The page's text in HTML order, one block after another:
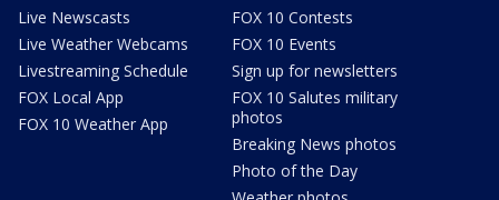
Live Newscasts
Live Weather Webcams
Livestreaming Schedule
FOX Local App
FOX 10 Weather App
FOX 10 Contests
FOX 10 Events
Sign up for newsletters
FOX 10 Salutes military
photos
Breaking News photos
Photo of the Day